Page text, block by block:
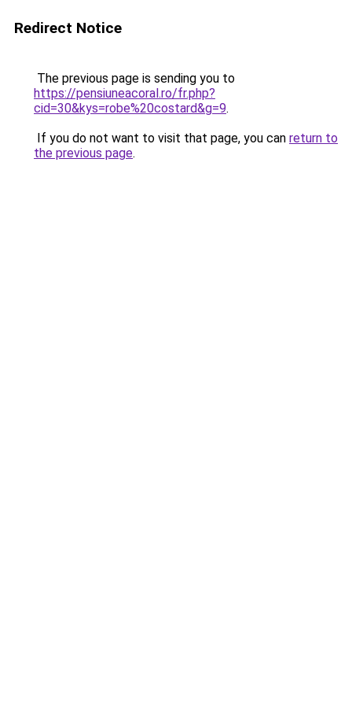
Redirect Notice
The previous page is sending you to
https://pensiuneacoral.ro/fr.php?
cid=30&kys=robe%20costard&g=9.
If you do not want to visit that page, you can return to
the previous page.